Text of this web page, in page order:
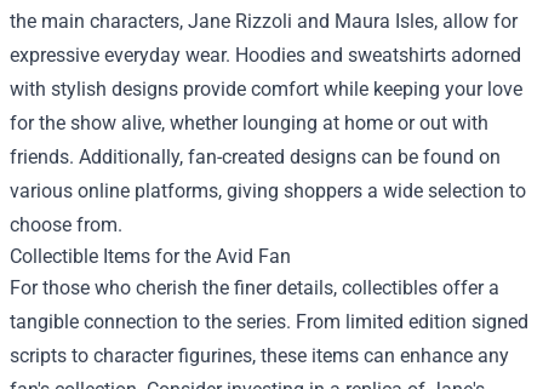
the main characters, Jane Rizzoli and Maura Isles, allow for
expressive everyday wear. Hoodies and sweatshirts adorned
with stylish designs provide comfort while keeping your love
for the show alive, whether lounging at home or out with
friends. Additionally, fan-created designs can be found on
various online platforms, giving shoppers a wide selection to
choose from.
Collectible Items for the Avid Fan
For those who cherish the finer details, collectibles offer a
tangible connection to the series. From limited edition signed
scripts to character figurines, these items can enhance any